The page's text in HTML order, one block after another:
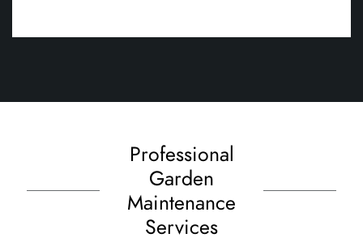
Professional
Garden
Maintenance
Services